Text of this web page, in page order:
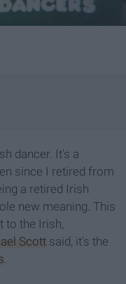
dancer. It's a
since I retired from
a retired Irish
new meaning. This
to the Irish,
Scott said, it's the
.